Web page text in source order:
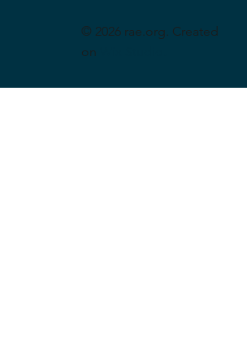
© 2026 rae.org. Created
on